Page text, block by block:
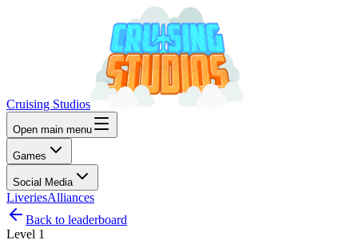
Cruising Studios
Open main menu
Games
Social Media
LiveriesAlliances
Back to leaderboard
Level 1